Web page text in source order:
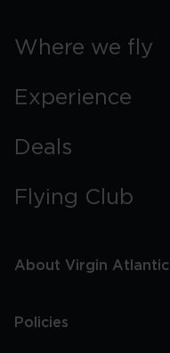
Where we fly
Experience
Deals
Flying Club
About Virgin Atlantic
Policies